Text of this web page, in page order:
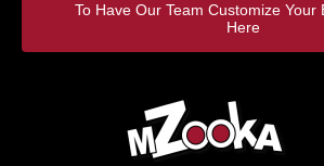
To Have Our Team Customize Your
Here